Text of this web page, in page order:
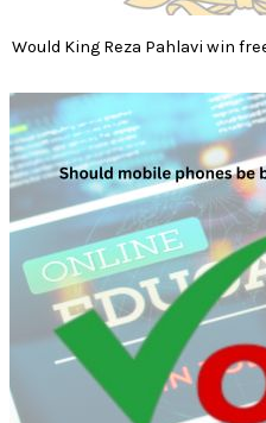
Would King Reza Pahlavi win